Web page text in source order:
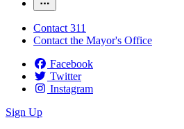
Contact 311
Contact the Mayor's Office
Facebook
Twitter
Instagram
Sign Up